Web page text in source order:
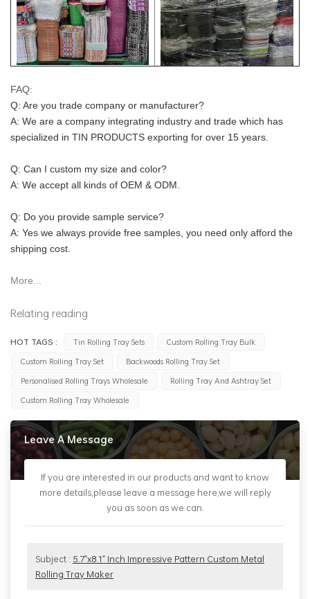
FAQ:
Q: Are you trade company or manufacturer?
A: We are a company integrating industry and trade which has
specialized in TIN PRODUCTS exporting for over 15 years.
Q: Can I custom my size and color?
A: We accept all kinds of OEM & ODM.
Q: Do you provide sample service?
A: Yes we always provide free samples, you need only afford the
shipping cost.
More...
Relating reading
HOT TAGS : Tin Rolling Tray Sets
Custom Rolling Tray Bulk
Custom Rolling Tray Set
Backwoods Rolling Tray Set
Personalised Rolling Trays Wholesale
Rolling Tray And Ashtray Set
Custom Rolling Tray Wholesale
Leave A Message
If you are interested in our products and want to know
more details,please leave a message here,we will reply
you as soon as we can.
Subject : 5.7"x8.1" Inch Impressive Pattern Custom Metal
Rolling Tray Maker